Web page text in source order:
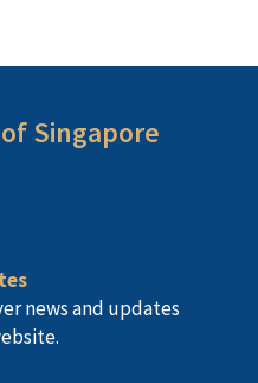
Singapore
news and updates